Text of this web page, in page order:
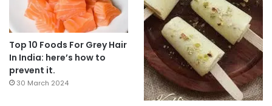
Top 10 Foods For Grey Hair
In India: here’s how to
prevent it.
30 March 2024